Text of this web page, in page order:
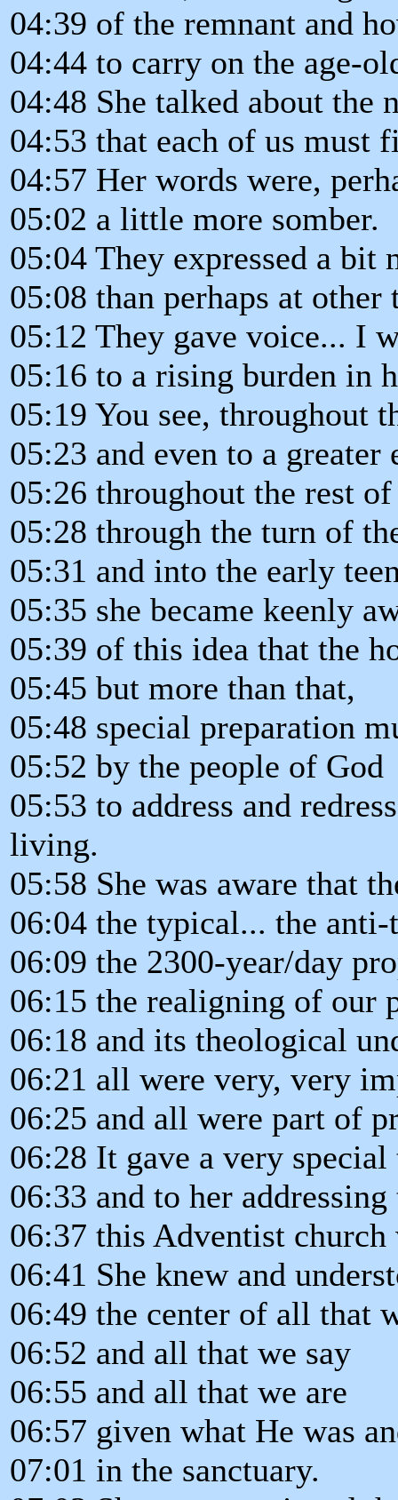
04:39 of the remnant and
04:44 to carry on the age-
04:48 She talked about the
04:53 that each of us must
04:57 Her words were,
05:02 a little more somber.
05:04 They expressed a bit
05:08 than perhaps at other
05:12 They gave voice... I
05:16 to a rising burden in
05:19 You see, throughout
05:23 and even to a greater
05:26 throughout the rest
05:28 through the turn of
05:31 and into the early
05:35 she became keenly
05:39 of this idea that the
05:45 but more than that,
05:48 special preparation
05:52 by the people of God
05:53 to address and
living.
05:58 She was aware that
06:04 the typical... the
06:09 the 2300-year/day
06:15 the realigning of our
06:18 and its theological
06:21 all were very, very
06:25 and all were part of
06:28 It gave a very
06:33 and to her
06:37 this Adventist
06:41 She knew and
06:49 the center of all that
06:52 and all that we say
06:55 and all that we are
06:57 given what He was
07:01 in the sanctuary.